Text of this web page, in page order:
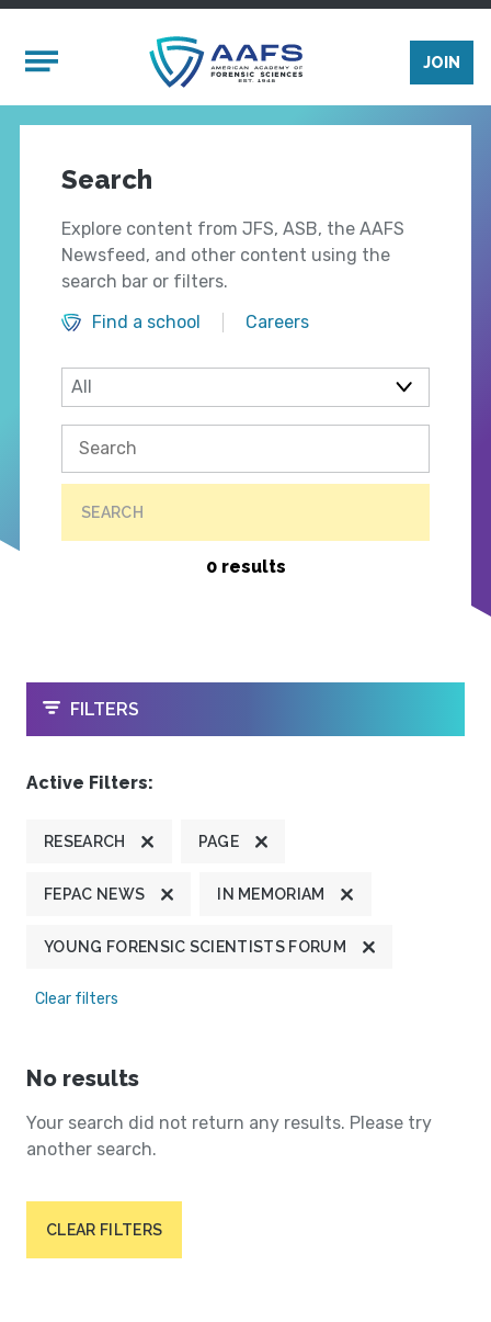
Mobile Menu
JOIN
Search
Explore content from JFS, ASB, the AAFS
Newsfeed, and other content using the
search bar or filters.
Find a school
Careers
SEARCH
0 results
OPEN
FILTERS
Active Filters:
RESEARCH PAGE
FEPAC NEWS IN MEMORIAM
YOUNG FORENSIC SCIENTISTS FORUM
Clear filters
No results
Your search did not return any results. Please try
another search.
CLEAR FILTERS